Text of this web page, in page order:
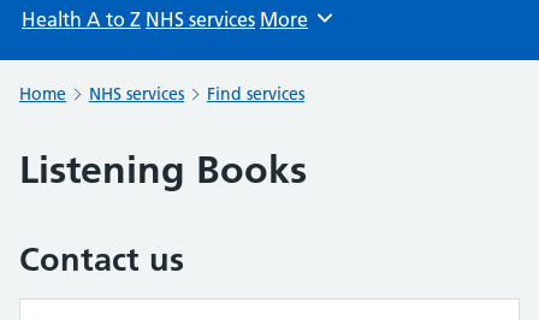
Health A to Z NHS services Browse
More
Home NHS services Find services
Listening Books
Contact us